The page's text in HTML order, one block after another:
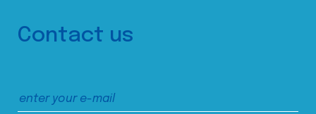
Contact us